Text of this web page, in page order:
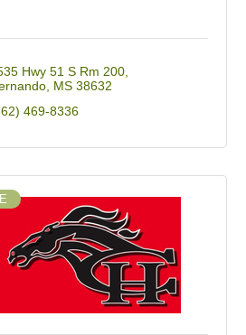
Hwy 51 S Rm 200
MS 38632
469-8336